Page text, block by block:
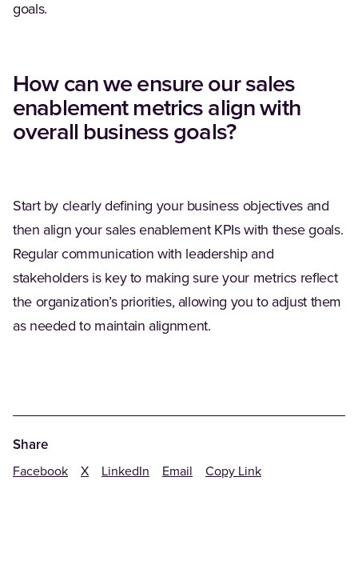
goals.
How can we ensure our sales
enablement metrics align with
overall business goals?
Start by clearly defining your business objectives and
then align your sales enablement KPIs with these goals.
Regular communication with leadership and
stakeholders is key to making sure your metrics reflect
the organization’s priorities, allowing you to adjust them
as needed to maintain alignment.
Share
Facebook X LinkedIn Email Copy Link